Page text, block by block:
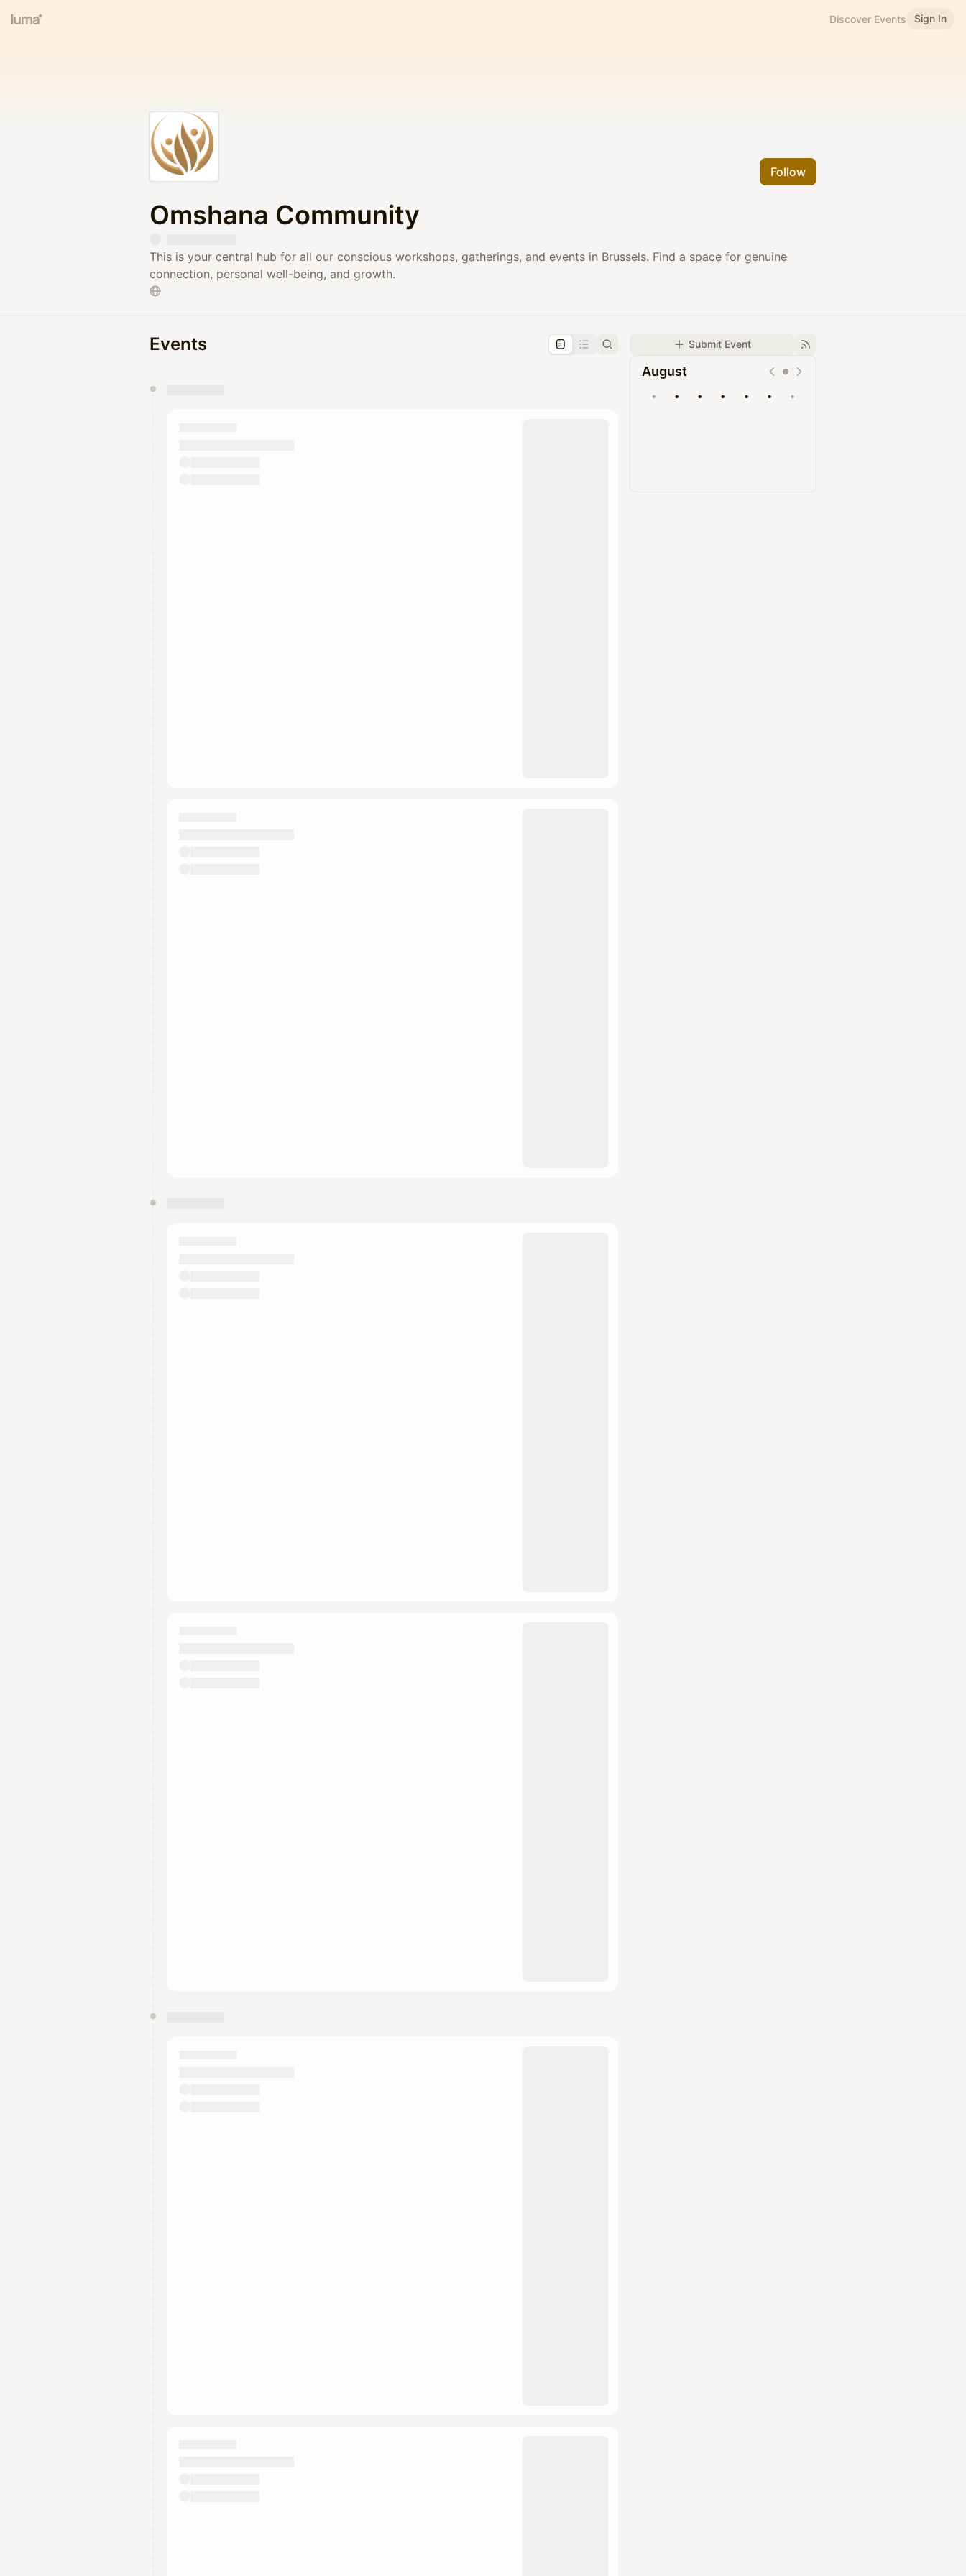
Discover Events Sign In
Follow
Omshana Community
This is your central hub for all our conscious workshops, gatherings, and events in Brussels. Find a space for genuine
connection, personal well-being, and growth.
Submit Event
August
• • • • • • •
Events